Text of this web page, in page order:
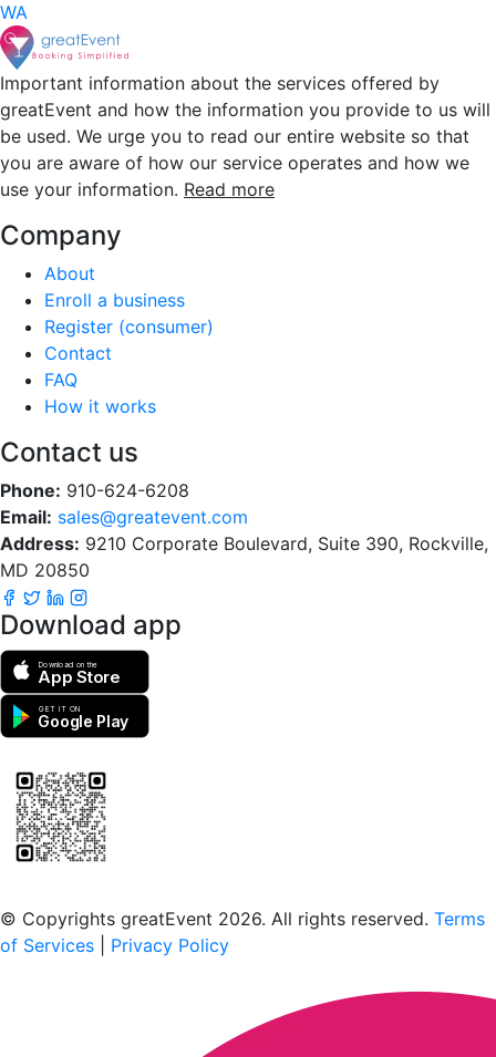
WA
Important information about the services offered by
greatEvent and how the information you provide to us will
be used. We urge you to read our entire website so that
you are aware of how our service operates and how we
use your information. Read more
Company
About
Enroll a business
Register (consumer)
Contact
FAQ
How it works
Contact us
Phone: 910-624-6208
Email: sales@greatevent.com
Address: 9210 Corporate Boulevard, Suite 390, Rockville,
MD 20850
Download app
Download on the
App Store
GET IT ON
Google Play
© Copyrights greatEvent 2026. All rights reserved. Terms
of Services
Privacy Policy